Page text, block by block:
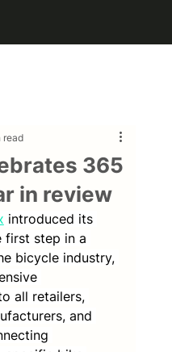
365
in review
read
introduced its
first step in a
bicycle industry,
all retailers,
and